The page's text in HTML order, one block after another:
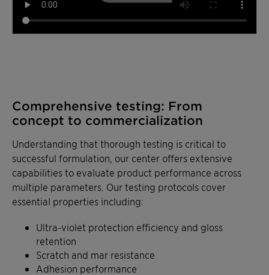
Comprehensive testing: From
concept to commercialization
Understanding that thorough testing is critical to
successful formulation, our center offers extensive
capabilities to evaluate product performance across
multiple parameters. Our testing protocols cover
essential properties including:
Ultra-violet protection efficiency and gloss
retention
Scratch and mar resistance
Adhesion performance